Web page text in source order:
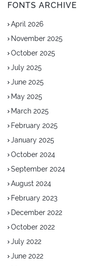
FONTS ARCHIVE
April 2026
November 2025
October 2025
July 2025
June 2025
May 2025
March 2025
February 2025
January 2025
October 2024
September 2024
August 2024
February 2023
December 2022
October 2022
July 2022
June 2022